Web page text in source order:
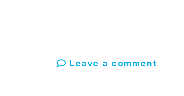
Leave a comment